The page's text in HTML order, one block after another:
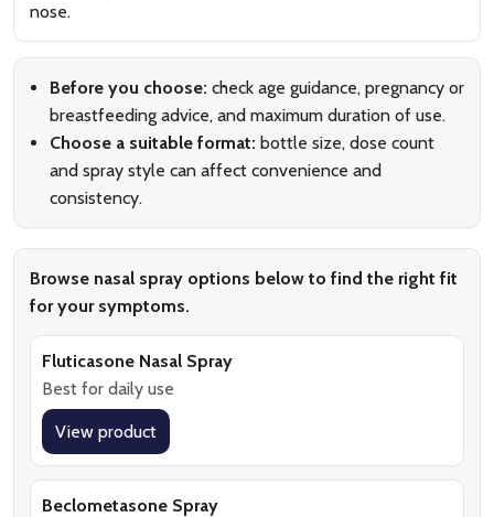
nose.
Before you choose: check age guidance, pregnancy or
breastfeeding advice, and maximum duration of use.
Choose a suitable format: bottle size, dose count
and spray style can affect convenience and
consistency.
Browse nasal spray options below to find the right fit
for your symptoms.
Fluticasone Nasal Spray
Best for daily use
View product
Beclometasone Spray